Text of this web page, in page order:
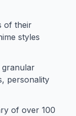
of their
styles
granular
personality
of over 100